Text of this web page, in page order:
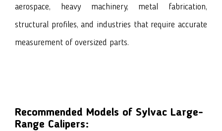
aerospace, heavy machinery, metal fabrication,
structural profiles, and industries that require accurate
measurement of oversized parts.
Recommended Models of Sylvac Large-
Range Calipers: